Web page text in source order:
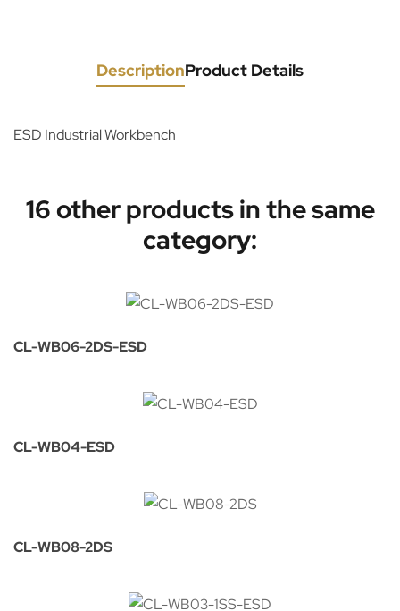
DescriptionProduct Details
ESD Industrial Workbench
16 other products in the same
category:
CL-WB06-2DS-ESD
CL-WB04-ESD
CL-WB08-2DS